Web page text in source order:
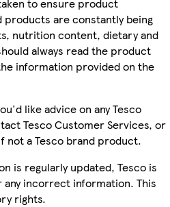
are constantly being
nutrition content, dietary and
always read the product
information provided on the
like advice on any Tesco
Tesco Customer Services, or
a Tesco brand product.
is regularly updated, Tesco is
incorrect information. This
rights.